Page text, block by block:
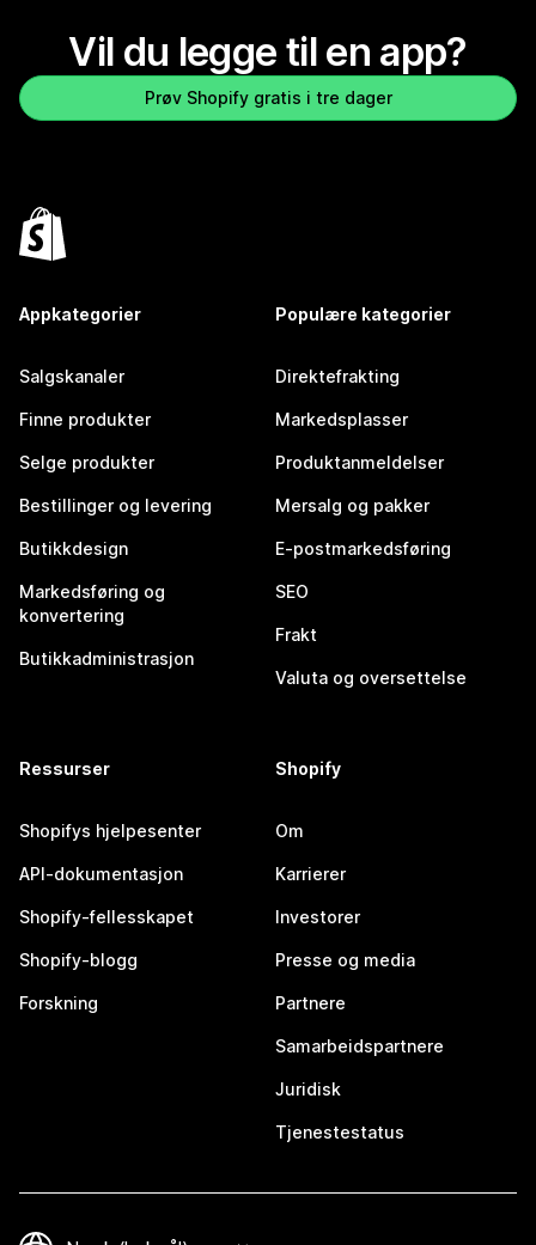
Vil du legge til en app?
Prøv Shopify gratis i tre dager
Appkategorier
Salgskanaler
Finne produkter
Selge produkter
Bestillinger og levering
Butikkdesign
Markedsføring og
konvertering
Butikkadministrasjon
Populære kategorier
Direktefrakting
Markedsplasser
Produktanmeldelser
Mersalg og pakker
E-postmarkedsføring
SEO
Frakt
Valuta og oversettelse
Ressurser
Shopifys hjelpesenter
API-dokumentasjon
Shopify-fellesskapet
Shopify-blogg
Forskning
Shopify
Om
Karrierer
Investorer
Presse og media
Partnere
Samarbeidspartnere
Juridisk
Tjenestestatus